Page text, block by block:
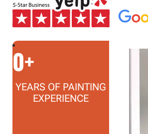
0+
YEARS OF PAINTING
EXPERIENCE